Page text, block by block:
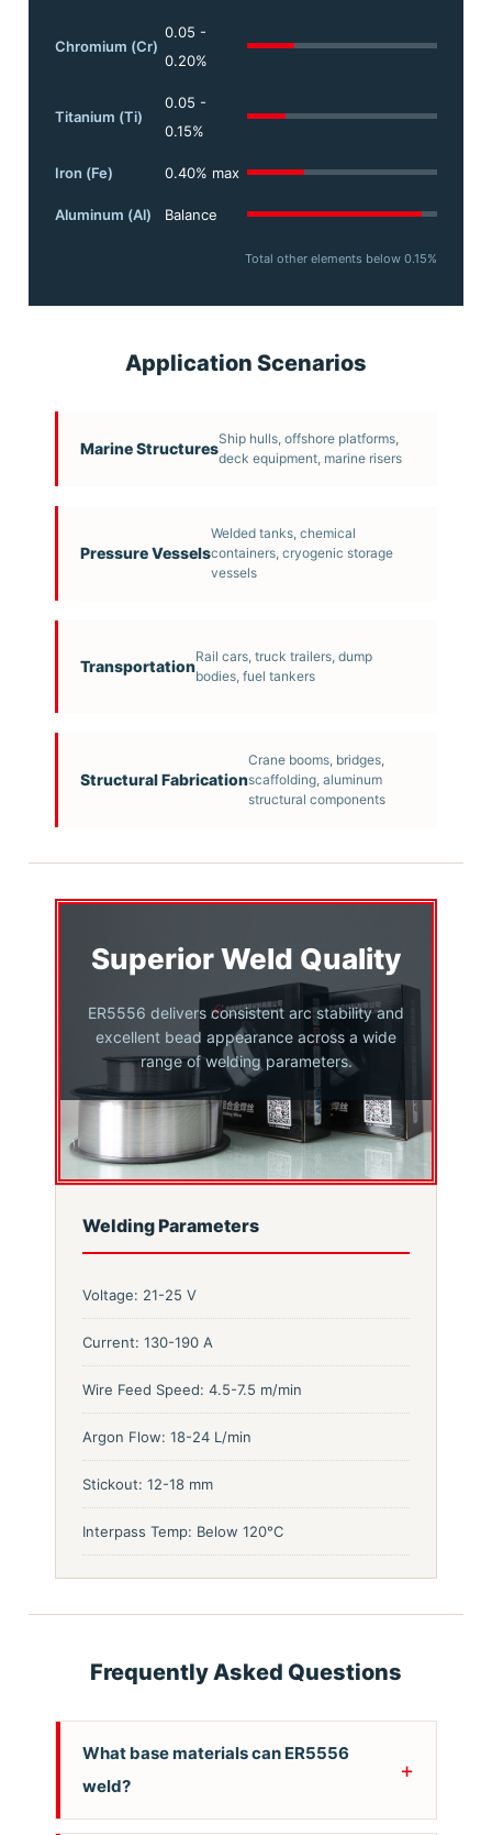
Chromium (Cr)
0.05 -
0.20%
Titanium (Ti)
0.05 -
0.15%
Iron (Fe) 0.40% max
Aluminum (Al) Balance
Total other elements below 0.15%
Application Scenarios
Marine Structures
Ship hulls, offshore platforms,
deck equipment, marine risers
Pressure Vessels
Welded tanks, chemical
containers, cryogenic storage
vessels
Transportation
Rail cars, truck trailers, dump
bodies, fuel tankers
Structural Fabrication
Crane booms, bridges,
scaffolding, aluminum
structural components
Superior Weld Quality
ER5556 delivers consistent arc stability and
excellent bead appearance across a wide
range of welding parameters.
Welding Parameters
Voltage: 21-25 V
Current: 130-190 A
Wire Feed Speed: 4.5-7.5 m/min
Argon Flow: 18-24 L/min
Stickout: 12-18 mm
Interpass Temp: Below 120°C
Frequently Asked Questions
What base materials can ER5556
weld?
ER5556 is designed for welding 5xxx series